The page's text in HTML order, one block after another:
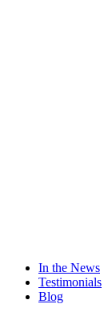
In the News
Testimonials
Blog